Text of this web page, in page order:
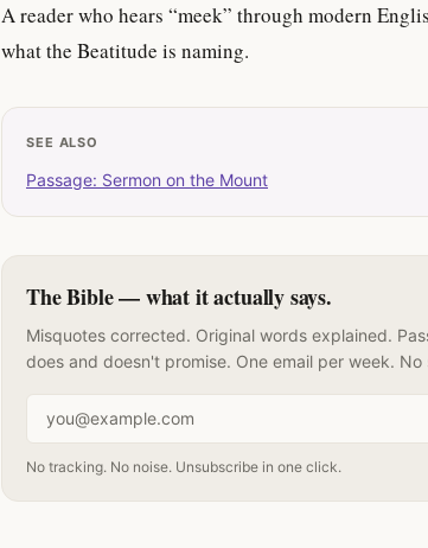
A reader who hears “meek” through modern
what the Beatitude is naming.
SEE ALSO
Passage: Sermon on the Mount
The Bible — what it actually says.
Misquotes corrected. Original words explained.
does and doesn't promise. One email per week. No
Email address
No tracking. No noise. Unsubscribe in one click.